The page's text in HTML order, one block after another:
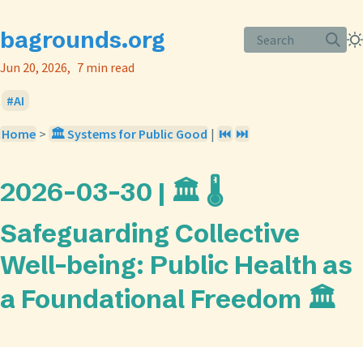
bagrounds.org
Search
Jun 20, 2026
7 min read
AI
Home > 🏛️ Systems for Public Good | ⏮️ ⏭️
2026-03-30 | 🏛️ 🌡️
Safeguarding Collective
Well-being: Public Health as
a Foundational Freedom 🏛️